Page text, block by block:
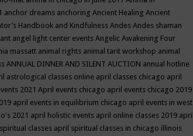
anchor dreams anchoring Ancient Healing Ancient
Handbook and Kindfulness Andes Andes shaman
angel light center events Angelic Awakening Four
massatt animal rights animal tarit workshop animal
ANNUAL DINNER AND SILENT AUCTION annual hotline
astrological classes online april classes chicago april
2021 April events chicago april events chicago 2019
april events in equilibrium chicago april events in west
2021 april holistic events april online classes 2019 april
classes april spiritual classes in chicago illinois